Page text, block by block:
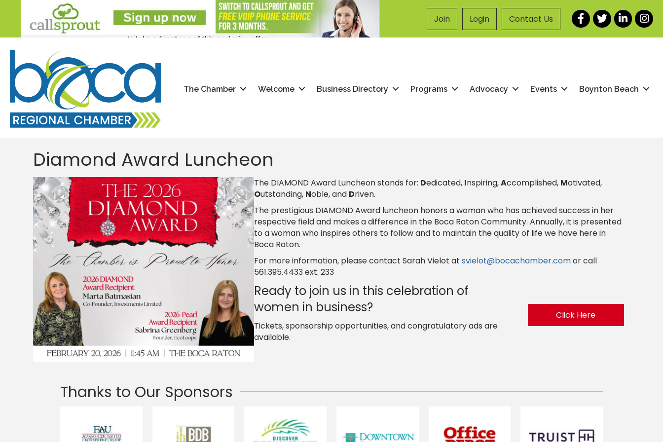
Join Login Contact Us Facebook
TwitterLinkedIn
The Chamber Welcome Business Directory Programs Advocacy Events Boynton Beach
Diamond Award Luncheon
​The DIAMOND Award Luncheon stands for: Dedicated, Inspiring,Accomplished, Motivated,
Outstanding, Noble, and Driven.
The prestigious DIAMOND Award luncheon honors a woman who has achieved success in her
respective field and makes a difference in the Boca Raton Community. Annually, it is presented
to a woman who inspires others to follow and to maintain the quality of life we have here in
Boca Raton.
For more information, please contact Sarah Vielot at svielot@bocachamber.comor call
561.395.4433 ext. 233
Ready to join us in this celebration of
women in business?
Tickets, sponsorship opportunities, and congratulatory ads are
available.
Click Here
Thanks to Our Sponsors